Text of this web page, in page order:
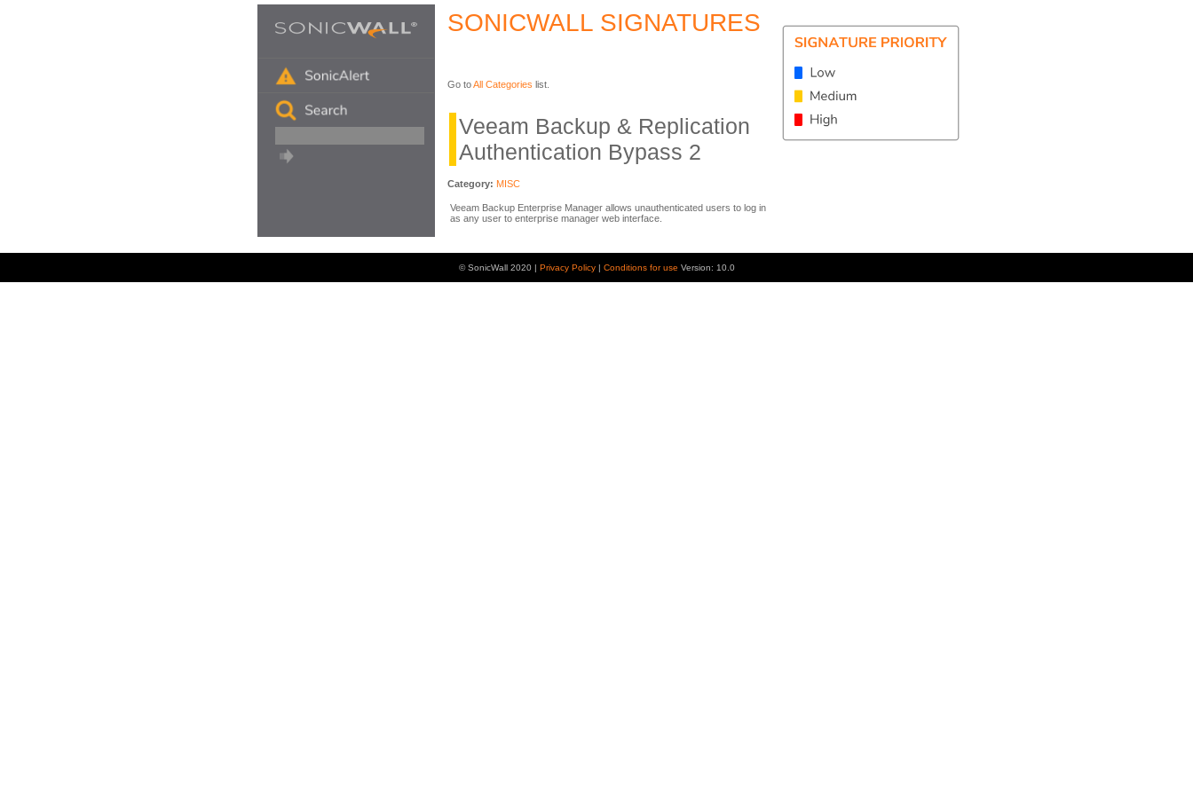
SONICWALL SIGNATURES
Go toAll Categories list.
Veeam Backup & Replication
Authentication Bypass 2
Category: MISC
Veeam Backup Enterprise Manager allows unauthenticated users to log in
as any user to enterprise manager web interface.
© SonicWall 2020 | Privacy Policy | Conditions for use Version: 10.0